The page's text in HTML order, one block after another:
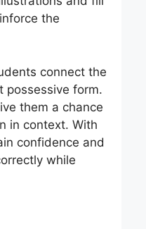
the
connect the
possessive form.
them a chance
in context. With
confidence and
while